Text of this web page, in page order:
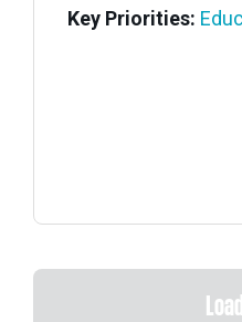
Key Priorities: